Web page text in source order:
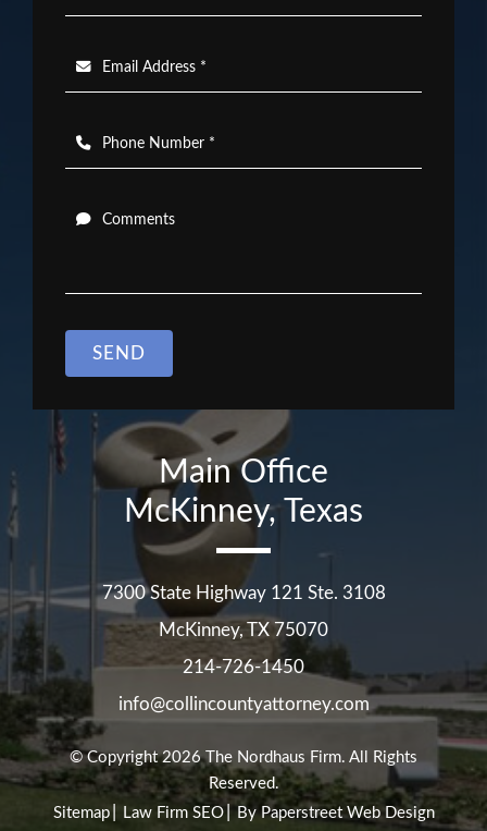
Email Address *
Phone Number *
Comments
SEND
Main Office
McKinney, Texas
7300 State Highway 121 Ste. 3108
McKinney,TX 75070
214-726-1450
info@collincountyattorney.com
© Copyright 2026The Nordhaus Firm. All Rights
Reserved.
Sitemap
Law Firm SEO By Paperstreet Web Design